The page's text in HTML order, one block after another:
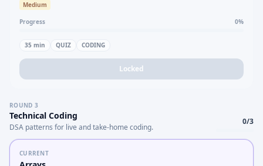
Medium
Progress 0%
35 min QUIZ CODING
Locked
ROUND 3
Technical Coding
DSA patterns for live and take-home coding.
0/3
CURRENT